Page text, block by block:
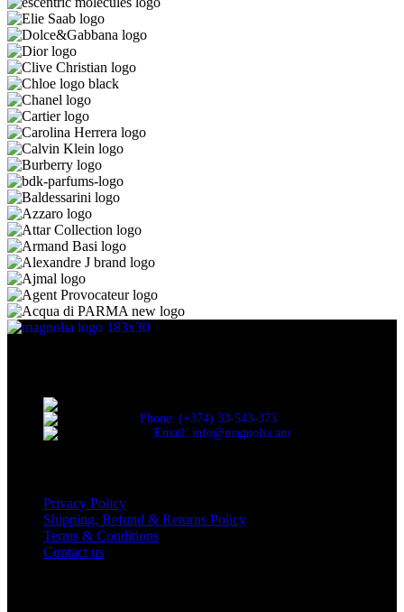
Phone: (+374) 33-543-373
Email: info@magnolia.am
Privacy Policy
Shipping, Refund & Returns Policy
Terms & Conditions
Contact us